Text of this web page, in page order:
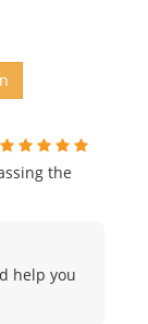
the
help you